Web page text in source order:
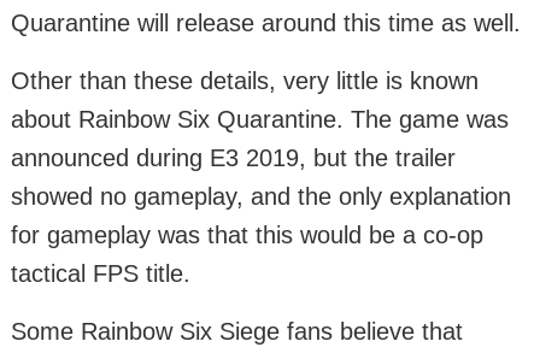
Quarantine will release around this time as well.
Other than these details, very little is known
about Rainbow Six Quarantine. The game was
announced during E3 2019, but the trailer
showed no gameplay, and the only explanation
for gameplay was that this would be a co-op
tactical FPS title.
Some Rainbow Six Siege fans believe that